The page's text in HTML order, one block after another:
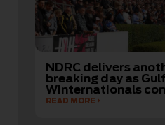
NDRC delivers
breaking day as
Winternationals
READ MORE